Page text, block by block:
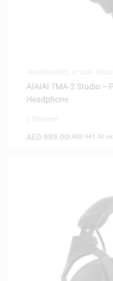
AIAIAI TMA-2 Studio –
Headphone
AED 989.00(AED 941.90